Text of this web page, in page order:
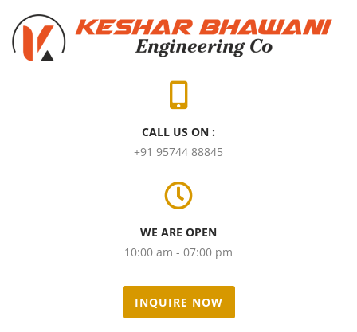
CALL US ON :
+91 95744 88845
WE ARE OPEN
10:00 am - 07:00 pm
INQUIRE NOW